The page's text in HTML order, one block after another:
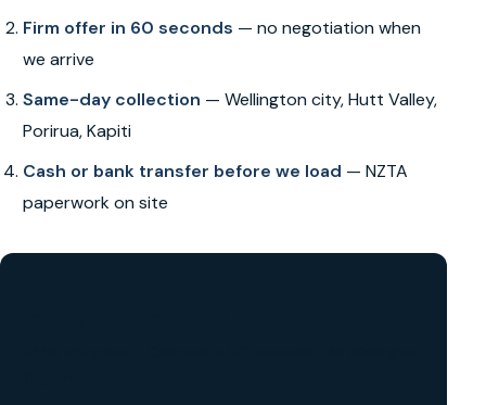
Firm offer in 60 seconds — no negotiation when
we arrive
Same-day collection — Wellington city, Hutt Valley,
Porirua, Kapiti
Cash or bank transfer before we load — NZTA
paperwork on site